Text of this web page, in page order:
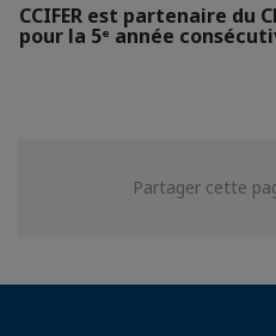
CCIFER est partenaire du
pour la 5ᵉ année
Partager cette